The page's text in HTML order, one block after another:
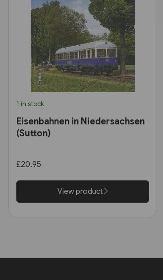
1 in stock
Eisenbahnen in Niedersachsen
(Sutton)
£20.95
View product